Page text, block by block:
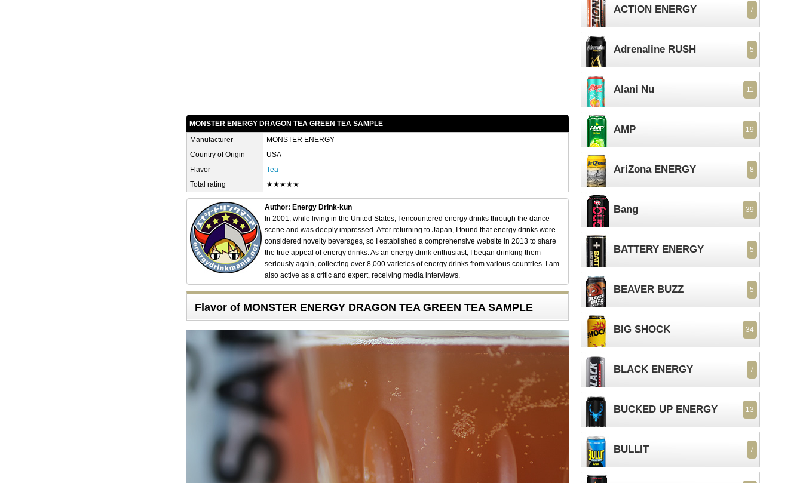
MONSTER ENERGY DRAGON TEA GREEN TEA SAMPLE
Manufacturer
MONSTER ENERGY
Country of Origin
USA
Flavor
Tea
Total rating
★★★★★
Author: Energy Drink-kun
In 2001, while living in the United States, I encountered energy drinks through the dance
scene and was deeply impressed. After returning to Japan, I found that energy drinks were
considered novelty beverages, so I established a comprehensive website in 2013 to share
the true appeal of energy drinks. As an energy drink enthusiast, I began drinking them
seriously again, collecting over 8,000 varieties of energy drinks from various countries. I am
also active as a critic and expert, receiving media interviews.
Flavor of MONSTER ENERGY DRAGON TEA GREEN TEA SAMPLE
ACTION ENERGY 7
Adrenaline RUSH 5
Alani Nu 11
AMP 19
AriZona ENERGY 8
Bang 39
BATTERY ENERGY 5
BEAVER BUZZ 5
BIG SHOCK 34
BLACK ENERGY 7
BUCKED UP ENERGY 13
BULLIT 7